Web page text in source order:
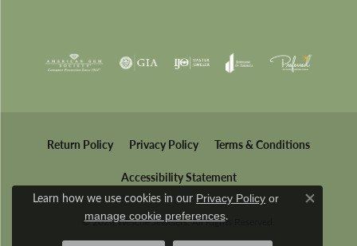
Return Policy Privacy Policy Terms & Conditions
Accessibility Statement
© 2026 Wesche Jewelers. All Rights Reserved.
Learn how we use cookies in our Privacy Policy or
manage cookie preferences.
Close